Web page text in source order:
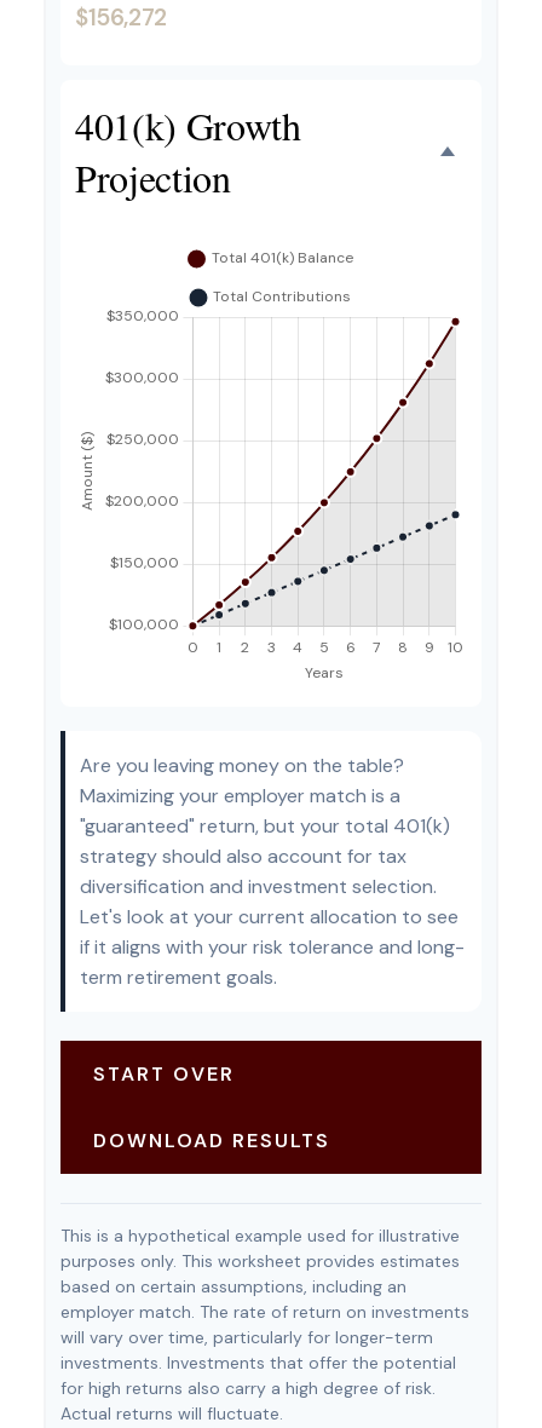
$156,272
401(k) Growth
Projection
Are you leaving money on the table?
Maximizing your employer match is a
"guaranteed" return, but your total 401(k)
strategy should also account for tax
diversification and investment selection.
Let's look at your current allocation to see
if it aligns with your risk tolerance and long-
term retirement goals.
START OVER
DOWNLOAD RESULTS
This is a hypothetical example used for illustrative
purposes only. This worksheet provides estimates
based on certain assumptions, including an
employer match. The rate of return on investments
will vary over time, particularly for longer-term
investments. Investments that offer the potential
for high returns also carry a high degree of risk.
Actual returns will fluctuate.